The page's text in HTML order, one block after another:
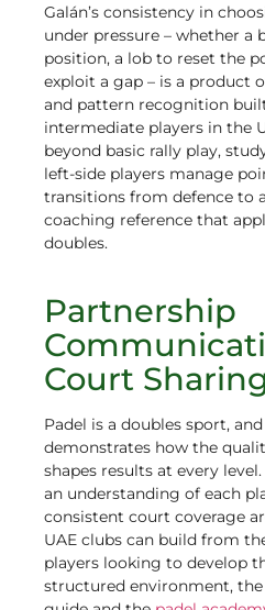
Galán’s consistency in
under pressure – whether a
position, a lob to reset the
exploit a gap – is a product
and pattern recognition
intermediate players in the
beyond basic rally play,
left-side players manage
transitions from defence to
coaching reference that
doubles.
Partnership
Court
Padel is a doubles sport, and
demonstrates how the
shapes results at every
an understanding of each
consistent court coverage
UAE clubs can build from
players looking to develop
structured environment, the